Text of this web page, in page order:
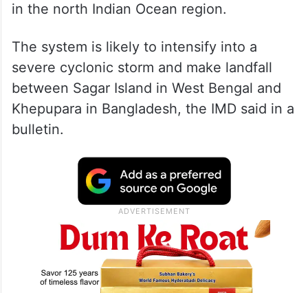
in the north Indian Ocean region.
The system is likely to intensify into a
severe cyclonic storm and make landfall
between Sagar Island in West Bengal and
Khepupara in Bangladesh, the IMD said in a
bulletin.